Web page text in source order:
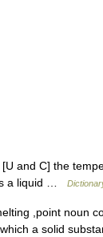
and C] the
a liquid …
,point noun
a solid